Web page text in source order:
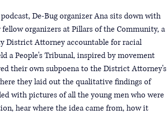
De-Bug organizer Ana sits down with
organizers at Pillars of the Community, a
District Attorney accountable for racial
a People's Tribunal, inspired by movement
their own subpoena to the District Attorney's
they laid out the qualitative findings of
with pictures of all the young men who were
hear where the idea came from, how it